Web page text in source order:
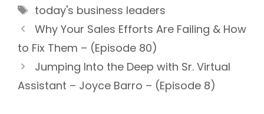
Tags
today's business leaders
Why Your Sales Efforts Are Failing & How
to Fix Them – (Episode 80)
Jumping Into the Deep with Sr. Virtual
Assistant – Joyce Barro – (Episode 8)